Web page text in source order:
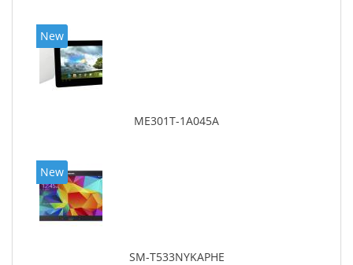
New
ME301T-1A045A
New
SM-T533NYKAPHE